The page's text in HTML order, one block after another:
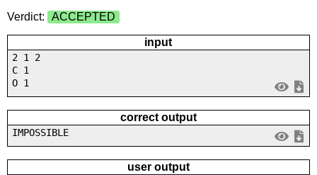
Verdict:
ACCEPTED
input
2 1 2
C 1
O 1
correct output
IMPOSSIBLE
user output